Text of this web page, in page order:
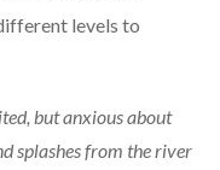
levels to
but anxious about
splashes from the river